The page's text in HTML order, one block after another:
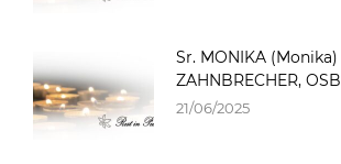
Sr. MONIKA (Monika)
ZAHNBRECHER, OSB
21/06/2025